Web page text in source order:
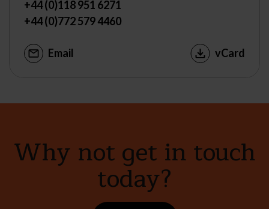
+44 (0)118 951 6271
+44 (0)772 579 4460
Email vCard
Why not get in touch
today?